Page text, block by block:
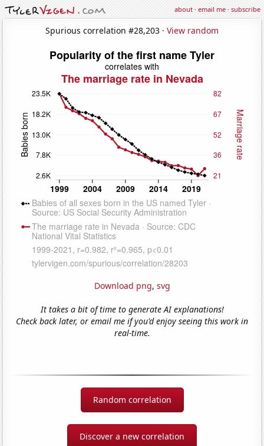
about·email me·subscribe
Spurious correlation #28,203 · View random
Download png, svg
It takes a bit of time to generate AI explanations!
Check back later, or email me if you'd enjoy seeing this work in
real-time.
Random correlation
Discover a new correlation